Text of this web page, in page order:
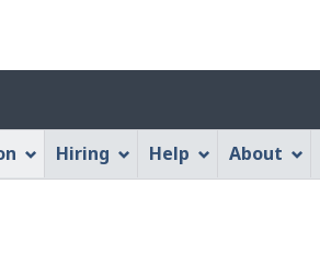
Web
application"
version
menu
Hiring Help About